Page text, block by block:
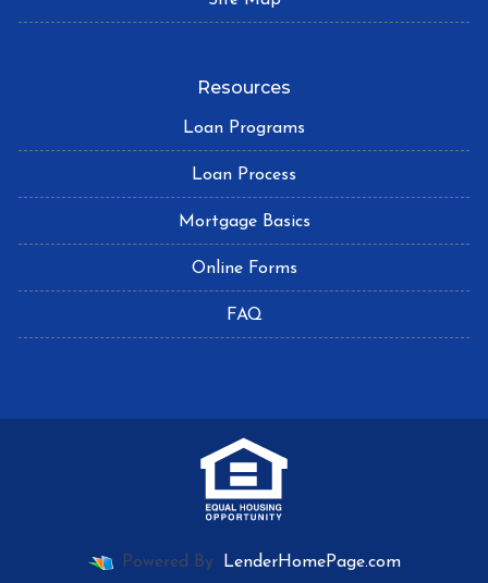
Resources
Loan Programs
Loan Process
Mortgage Basics
Online Forms
FAQ
Powered By LenderHomePage.com